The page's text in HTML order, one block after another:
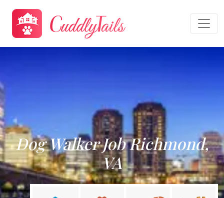
Dog Walker Job Richmond,
VA